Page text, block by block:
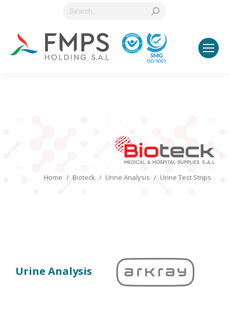
Search:
You are here:
Home Bioteck Urine Analysis Urine Test Strips
Urine Analysis